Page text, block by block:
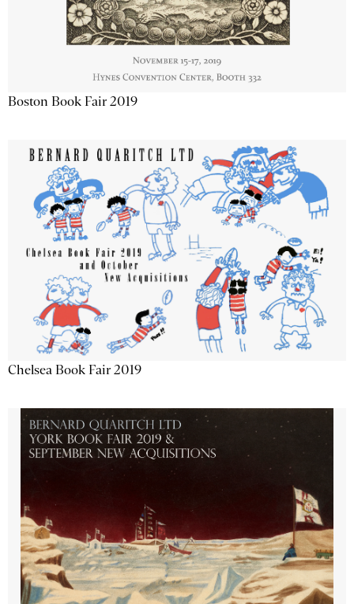
Boston Book Fair 2019
Chelsea Book Fair 2019